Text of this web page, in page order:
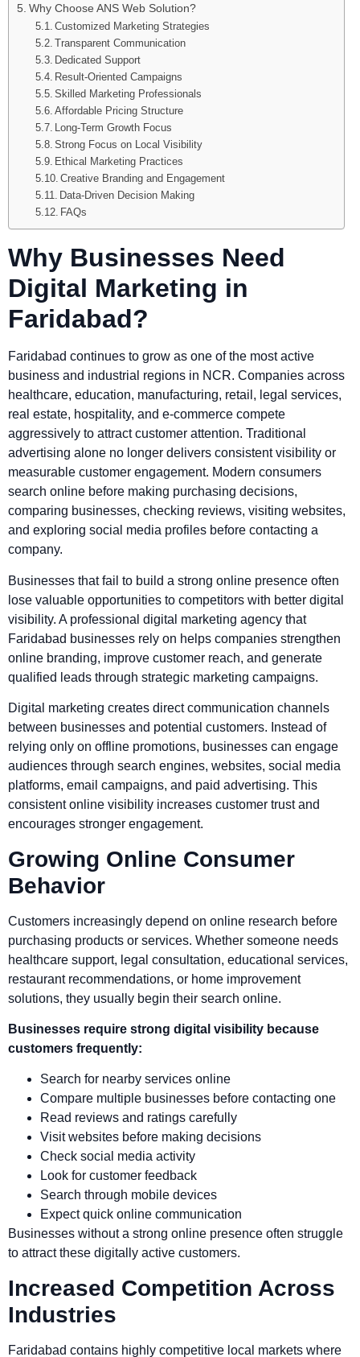
Why Choose ANS Web Solution?
Customized Marketing Strategies
Transparent Communication
Dedicated Support
Result-Oriented Campaigns
Skilled Marketing Professionals
Affordable Pricing Structure
Long-Term Growth Focus
Strong Focus on Local Visibility
Ethical Marketing Practices
Creative Branding and Engagement
Data-Driven Decision Making
FAQs
Why Businesses Need
Digital Marketing in
Faridabad?
Faridabad continues to grow as one of the most active
business and industrial regions in NCR. Companies across
healthcare, education, manufacturing, retail, legal services,
real estate, hospitality, and e-commerce compete
aggressively to attract customer attention. Traditional
advertising alone no longer delivers consistent visibility or
measurable customer engagement. Modern consumers
search online before making purchasing decisions,
comparing businesses, checking reviews, visiting websites,
and exploring social media profiles before contacting a
company.
Businesses that fail to build a strong online presence often
lose valuable opportunities to competitors with better digital
visibility. A professional digital marketing agency that
Faridabad businesses rely on helps companies strengthen
online branding, improve customer reach, and generate
qualified leads through strategic marketing campaigns.
Digital marketing creates direct communication channels
between businesses and potential customers. Instead of
relying only on offline promotions, businesses can engage
audiences through search engines, websites, social media
platforms, email campaigns, and paid advertising. This
consistent online visibility increases customer trust and
encourages stronger engagement.
Growing Online Consumer
Behavior
Customers increasingly depend on online research before
purchasing products or services. Whether someone needs
healthcare support, legal consultation, educational services,
restaurant recommendations, or home improvement
solutions, they usually begin their search online.
Businesses require strong digital visibility because
customers frequently:
Search for nearby services online
Compare multiple businesses before contacting one
Read reviews and ratings carefully
Visit websites before making decisions
Check social media activity
Look for customer feedback
Search through mobile devices
Expect quick online communication
Businesses without a strong online presence often struggle
to attract these digitally active customers.
Increased Competition Across
Industries
Faridabad contains highly competitive local markets where